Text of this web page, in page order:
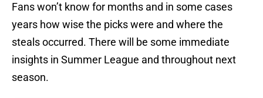
Fans won’t know for months and in some cases
years how wise the picks were and where the
steals occurred. There will be some immediate
insights in Summer League and throughout next
season.